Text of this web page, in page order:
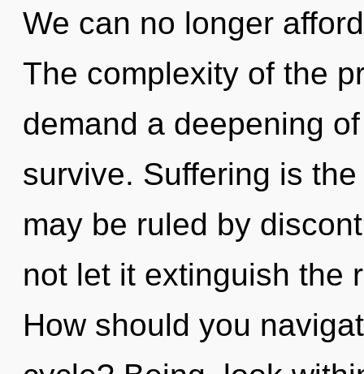
We can no longer
The complexity of the
demand a deepening
survive. Suffering is
may be ruled by
not let it extinguish the
How should you